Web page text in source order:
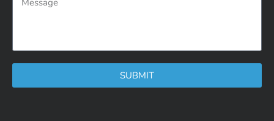
SUBMIT